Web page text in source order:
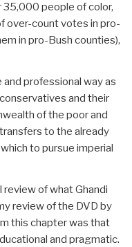
people of color,
over-count votes in pro-
in pro-Bush counties),
and professional way as
and their
of the poor and
to the already
to pursue imperial
review of what Ghandi
review of the DVD by
this chapter was that
and pragmatic.